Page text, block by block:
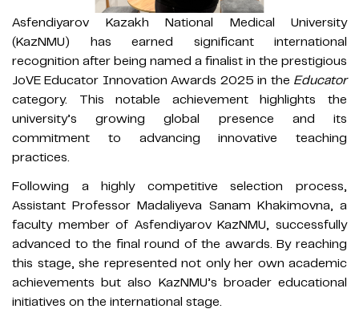
Asfendiyarov Kazakh National Medical University
(KazNMU) has earned significant international
recognition after being named a finalist in the prestigious
JoVE Educator Innovation Awards 2025 in the Educator
category. This notable achievement highlights the
university’s growing global presence and its
commitment to advancing innovative teaching
practices.
Following a highly competitive selection process,
Assistant Professor Madaliyeva Sanam Khakimovna, a
faculty member of Asfendiyarov KazNMU, successfully
advanced to the final round of the awards. By reaching
this stage, she represented not only her own academic
achievements but also KazNMU’s broader educational
initiatives on the international stage.